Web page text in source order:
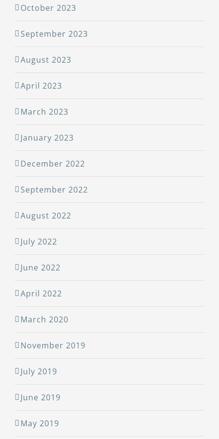
October 2023
September 2023
August 2023
April 2023
March 2023
January 2023
December 2022
September 2022
August 2022
July 2022
June 2022
April 2022
March 2020
November 2019
July 2019
June 2019
May 2019